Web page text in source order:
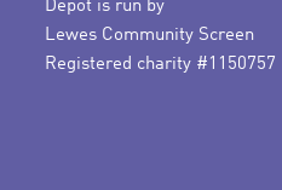
Depot is run by
Lewes Community Screen
Registered charity #1150757